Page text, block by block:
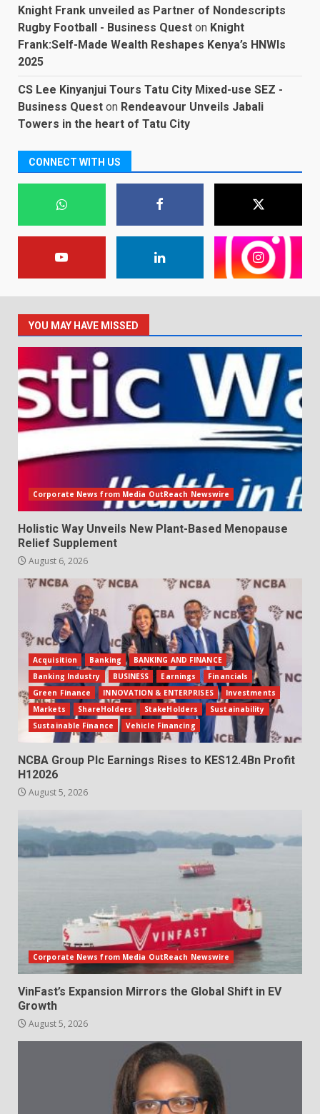
Knight Frank unveiled as Partner of Nondescripts
Rugby Football - Business Quest on Knight
Frank:Self-Made Wealth Reshapes Kenya’s HNWIs
2025
CS Lee Kinyanjui Tours Tatu City Mixed-use SEZ -
Business Quest on Rendeavour Unveils Jabali
Towers in the heart of Tatu City
CONNECT WITH US
YOU MAY HAVE MISSED
Corporate News from Media OutReach Newswire
Holistic Way Unveils New Plant-Based Menopause
Relief Supplement
August 6, 2026
Acquisition Banking
BANKING AND FINANCE
Banking Industry
BUSINESS Earnings
Financials
Green Finance
INNOVATION & ENTERPRISES
Investments
Markets
ShareHolders StakeHolders
Sustainability
Sustainable Finance
Vehicle Financing
NCBA Group Plc Earnings Rises to KES12.4Bn Profit
H12026
August 5, 2026
Corporate News from Media OutReach Newswire
VinFast’s Expansion Mirrors the Global Shift in EV
Growth
August 5, 2026